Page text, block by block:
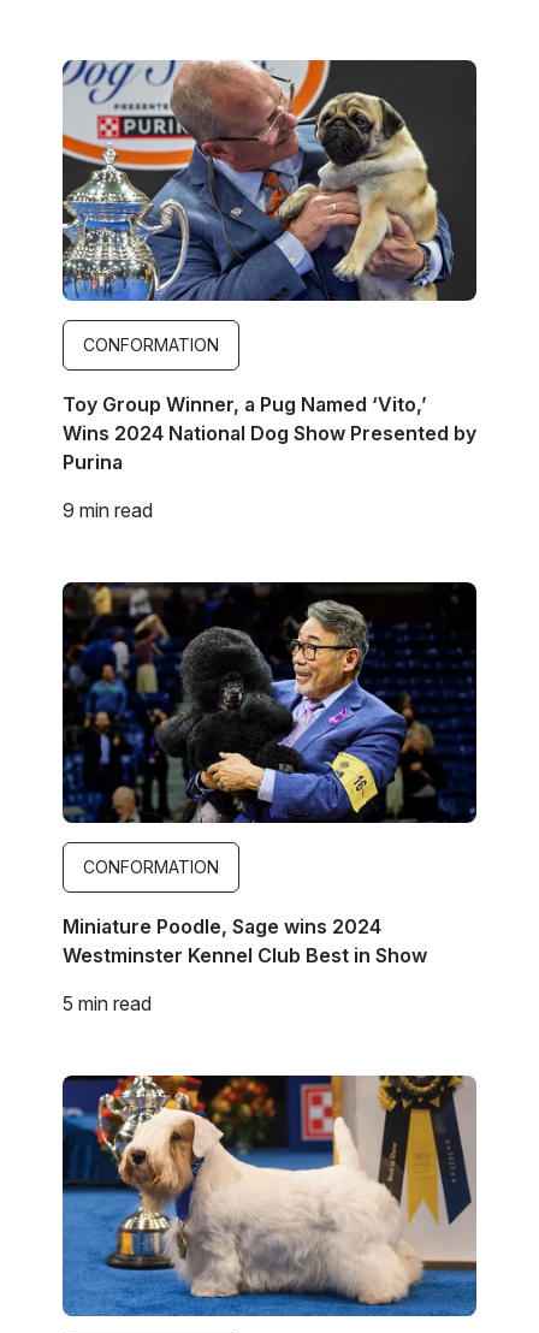
Image
CONFORMATION
Toy Group Winner, a Pug Named ‘Vito,’
Wins 2024 National Dog Show Presented by
Purina
9 min read
Image
CONFORMATION
Miniature Poodle, Sage wins 2024
Westminster Kennel Club Best in Show
5 min read
Image